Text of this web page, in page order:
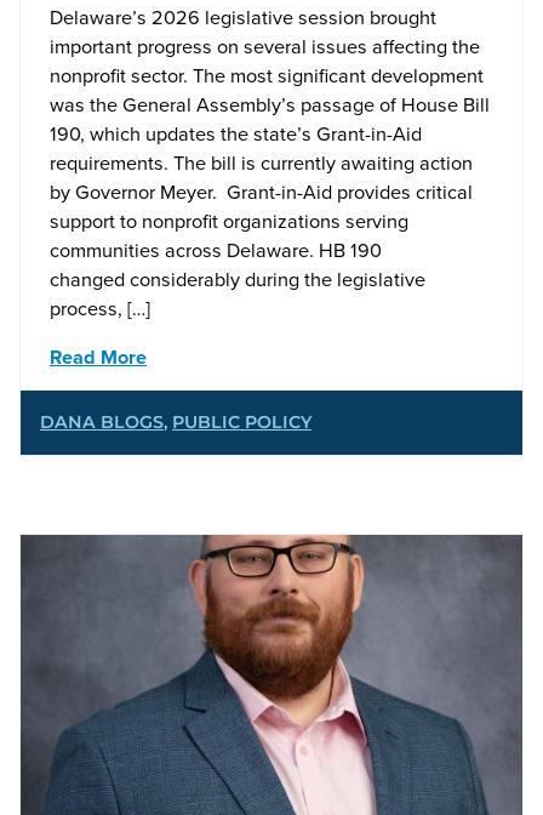
Delaware’s 2026 legislative session brought
important progress on several issues affecting the
nonprofit sector. The most significant development
was the General Assembly’s passage of House Bill
190, which updates the state’s Grant-in-Aid
requirements. The bill is currently awaiting action
by Governor Meyer. Grant-in-Aid provides critical
support to nonprofit organizations serving
communities across Delaware. HB 190
changed considerably during the legislative
process, […]
Read More
DANA BLOGS, PUBLIC POLICY